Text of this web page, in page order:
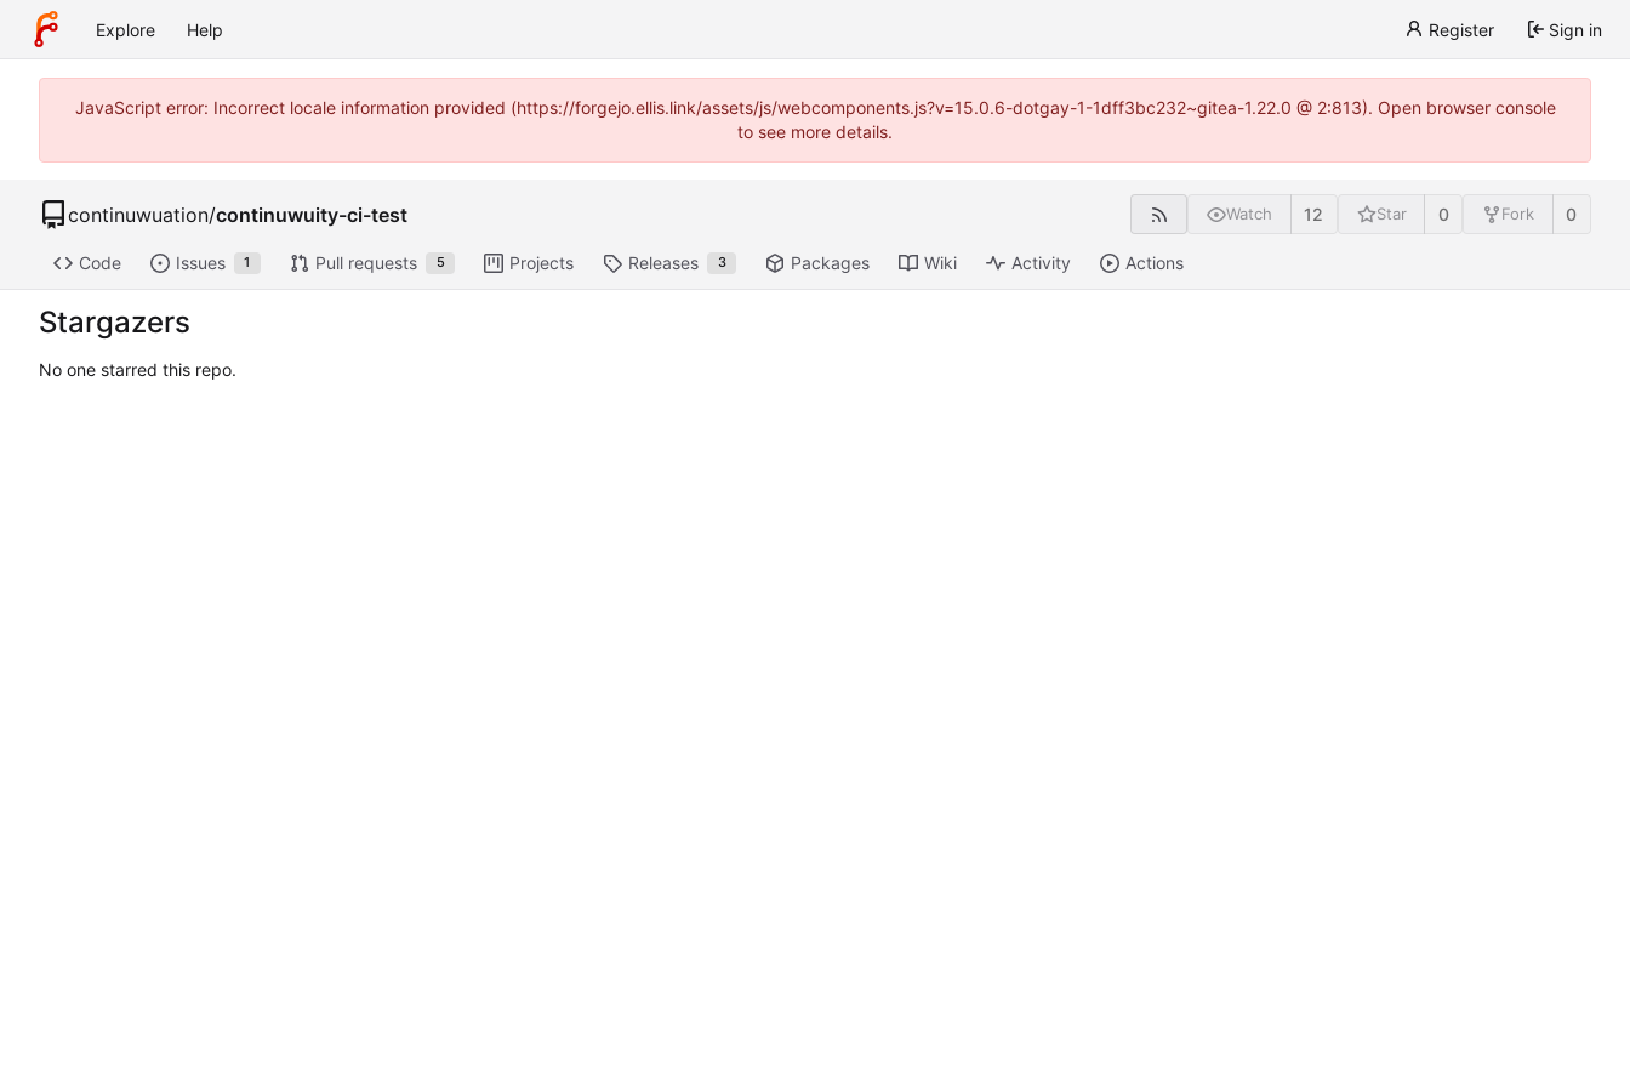
Explore Help Register Sign in
JavaScript error: Incorrect locale information provided (https://forgejo.ellis.link/assets/js/webcomponents.js?v=15.0.6-dotgay-1-1dff3bc232~gitea-1.22.0 @ 2:813). Open browser console
to see more details.
continuwuation/continuwuity-ci-test Watch 12 Star 0 Fork 0
Code Issues 1 Pull requests 5 Projects Releases 3 Packages Wiki Activity Actions
Stargazers
No one starred this repo.